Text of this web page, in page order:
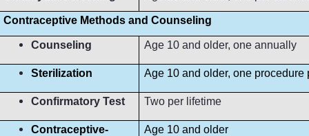
Contraceptive Methods and Counseling
Counseling Age 10 and older, one annually
Sterilization Age 10 and older, one procedure
Confirmatory Test Two per lifetime
Contraceptive-
Age 10 and older